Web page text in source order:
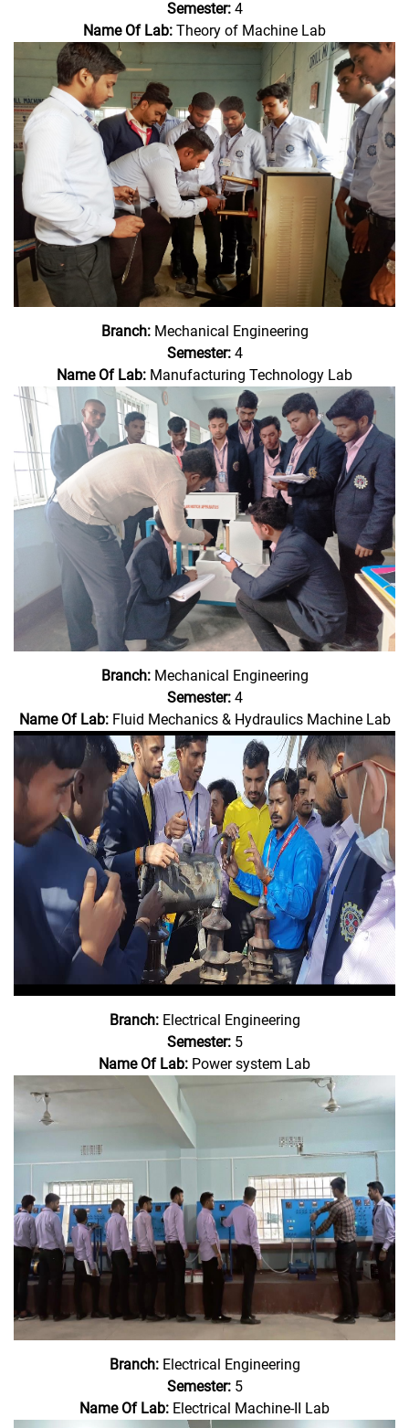
Semester:4
Name Of Lab: Theory of Machine Lab
Branch:Mechanical Engineering
Semester:4
Name Of Lab: Manufacturing Technology Lab
Branch:Mechanical Engineering
Semester:4
Name Of Lab:Fluid Mechanics & Hydraulics Machine Lab
Branch:Electrical Engineering
Semester:5
Name Of Lab: Power system Lab
Branch:Electrical Engineering
Semester:5
Name Of Lab: Electrical Machine-II Lab